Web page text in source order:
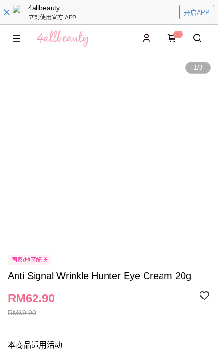
4allbeauty
立刻使用官方 APP
开启APP
0
1/3
国家/地区配送
Anti Signal Wrinkle Hunter Eye Cream 20g
RM69.90
RM62.90
本商品适用活动